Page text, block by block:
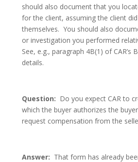
should also document that you
for the client, assuming the client
themselves. You should also
or investigation you performed
See, e.g., paragraph 4B(1) of CAR’s
details.
Question: Do you expect CAR to
which the buyer authorizes the
request compensation from the
Answer: That form has already